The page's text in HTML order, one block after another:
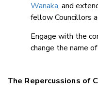
Wanaka, and
fellow Councillors
Engage with the
change the name
The Repercussions of